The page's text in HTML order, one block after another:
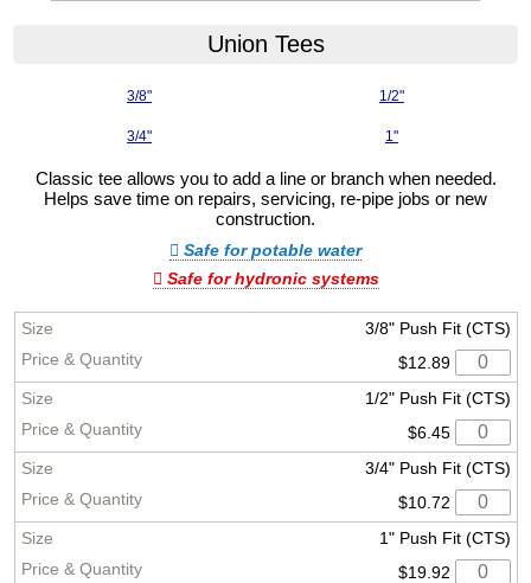
Union Tees
3/8" 1/2"
3/4" 1"
Classic tee allows you to add a line or branch when needed.
Helps save time on repairs, servicing, re-pipe jobs or new
construction.
Safe for potable water
Safe for hydronic systems
3/8" Push Fit (CTS)
$12.89
1/2" Push Fit (CTS)
$6.45
3/4" Push Fit (CTS)
$10.72
1" Push Fit (CTS)
$19.92